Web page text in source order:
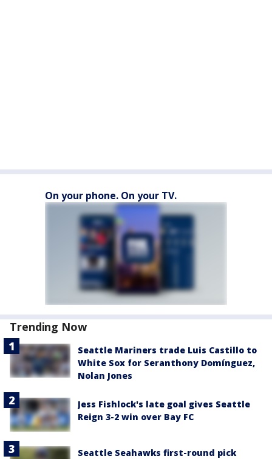
On your phone. On your TV.
Trending Now
Seattle Mariners trade Luis Castillo to
White Sox for Seranthony Domínguez,
Nolan Jones
Jess Fishlock's late goal gives Seattle
Reign 3-2 win over Bay FC
Seattle Seahawks first-round pick